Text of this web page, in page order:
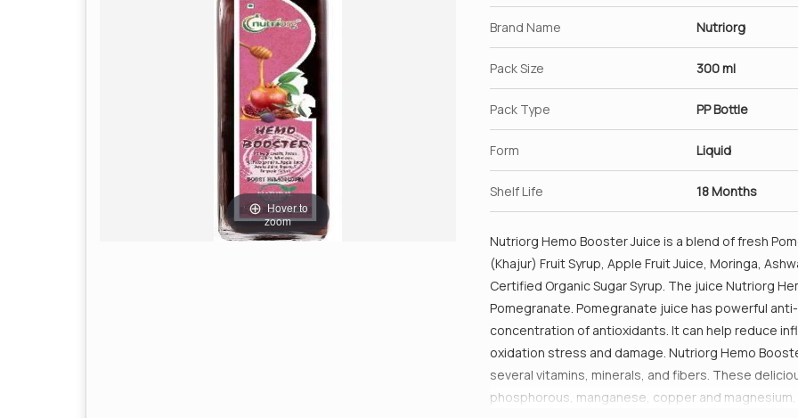
Hover to
zoom
Brand Name Nutriorg
Pack Size 300 ml
Pack Type PP Bottle
Form Liquid
Shelf Life 18 Months
Nutriorg Hemo Booster Juice is a blend of fresh
(Khajur) Fruit Syrup, Apple Fruit Juice, Moringa,
Certified Organic Sugar Syrup. The juice Nutriorg
Pomegranate. Pomegranate juice has powerful
concentration of antioxidants. It can help reduce
oxidation stress and damage. Nutriorg Hemo
several vitamins, minerals, and fibers. These
phosphorous, manganese, copper and